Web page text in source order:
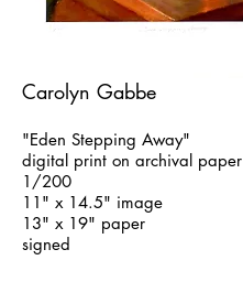
Carolyn Gabbe
"Eden Stepping Away"
digital print on archival paper
1/200
11" x 14.5" image
13" x 19" paper
signed